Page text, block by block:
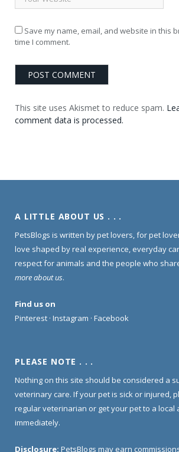
Save my name, email, and website in this
time I comment.
This site uses Akismet to reduce spam.
comment data is processed.
A LITTLE ABOUT US . . .
PetsBlogs is written by pet lovers, for pet
love shaped by real experience, everyday
respect for animals and the people who
more about us.
Find us on
Pinterest · Instagram · Facebook
PLEASE NOTE . . .
Nothing on this site should be considered a
veterinary care. If your pet is sick or injured,
regular veterinarian or get your pet to a local
immediately.
Disclosure: PetsBlogs may earn